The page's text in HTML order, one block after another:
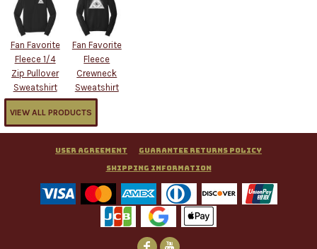
Fan Favorite
Fleece 1/4
Zip Pullover
Sweatshirt
Fan Favorite
Fleece
Crewneck
Sweatshirt
VIEW ALL PRODUCTS
User Agreement
Guarantee Returns Policy
Shipping Information